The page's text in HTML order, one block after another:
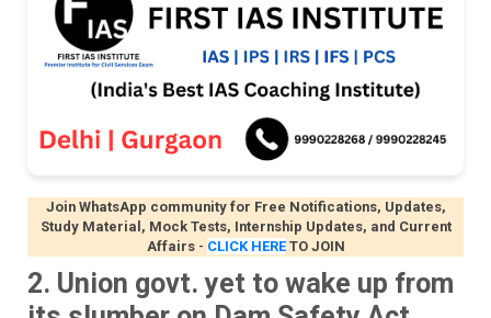
Join WhatsApp community for Free Notifications, Updates,
Study Material, Mock Tests, Internship Updates, and Current
Affairs- CLICK HERE TO JOIN
2. Union govt. yet to wake up from